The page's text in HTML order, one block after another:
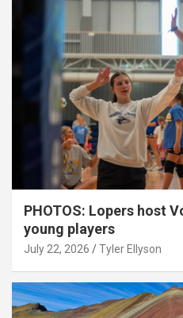
PHOTOS: Lopers host
young players
July 22, 2026 Tyler Ellyson